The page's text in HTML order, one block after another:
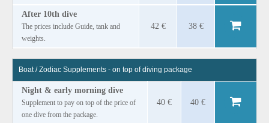
After 10th dive
The prices include Guide, tank and
weights.
42 € 38 €
Boat / Zodiac Supplements - on top of diving package
Night & early morning dive
Supplement to pay on top of the price of
one dive from the package.
40 € 40 €